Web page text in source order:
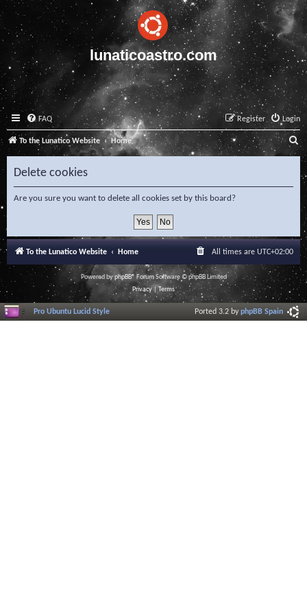
lunaticoastro.com
FAQ Login
Register
To the Lunatico Website Home S
e
a
c
h
Delete cookies
Are you sure you want to delete all cookies set by this board?
To the Lunatico Website Home All times are UTC+02:00
Powered byphpBB® Forum Software © phpBB Limited
Privacy|Terms
Pro Ubuntu Lucid Style Ported 3.2 byphpBB Spain